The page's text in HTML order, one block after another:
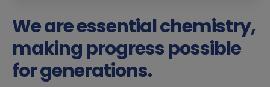
We are essential chemistry,
making progress possible
for generations.